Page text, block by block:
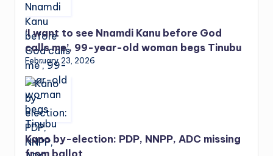
‘I want to see Nnamdi Kanu before God
calls me’, 99-year-old woman begs Tinubu
February 23, 2026
Kano by-election: PDP, NNPP, ADC missing
from ballot